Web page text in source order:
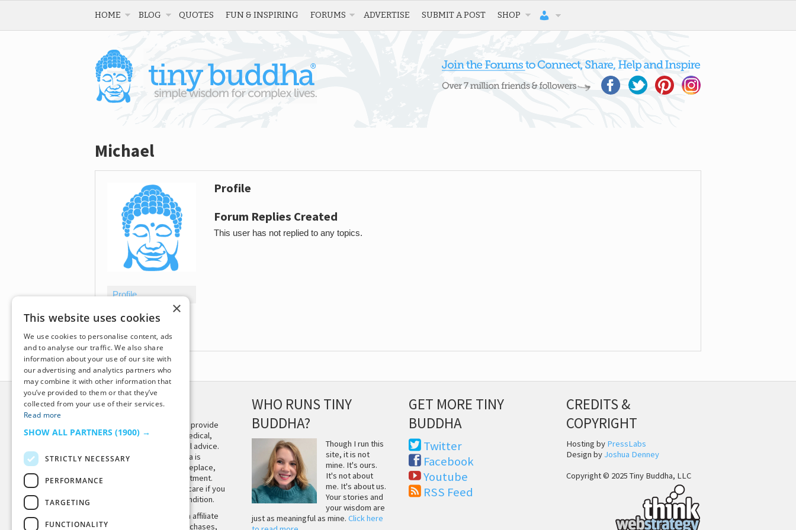
HOME BLOG QUOTES FUN & INSPIRING FORUMS ADVERTISE SUBMIT A POST SHOP
Michael
Profile
Topics Started
Profile
Forum Replies Created
This user has not replied to any topics.
DISCLAIMER
This site is not intended to provide
and does not constitute medical,
legal, or other professional advice.
The content on Tiny Buddha is
designed to support, not replace,
medical or psychiatric treatment.
Please seek professional care if you
believe you may have a condition.
Tiny Buddha, LLC may earn affiliate
income from qualifying purchases,
WHO RUNS TINY
BUDDHA?
Though I run this
site, it is not
mine. It's ours.
It's not about
me. It's about us.
Your stories and
your wisdom are
just as meaningful as mine.Click here
GET MORE TINY
BUDDHA
Twitter
Facebook
Youtube
RSS Feed
CREDITS &
COPYRIGHT
Hosting by PressLabs
Design by Joshua Denney
Copyright © 2025 Tiny Buddha, LLC
×
This website uses cookies
We use cookies to personalise content, ads
and to analyse our traffic. We also share
information about your use of our site with
our advertising and analytics partners who
may combine it with other information that
you’ve provided to them or that they’ve
collected from your use of their services.
Read more
SHOW ALL PARTNERS (1900) →
STRICTLY NECESSARY
PERFORMANCE
TARGETING
FUNCTIONALITY